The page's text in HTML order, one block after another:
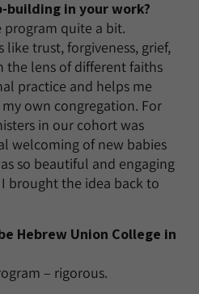
in your work?
quite a bit.
trust, forgiveness, grief,
lens of different faiths
practice and helps me
own congregation. For
in our cohort was
welcoming of new babies
so beautiful and engaging
brought the idea back to
Hebrew Union College in
– rigorous.